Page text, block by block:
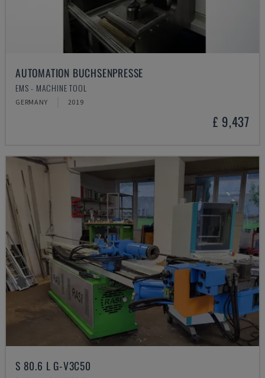
AUTOMATION BUCHSENPRESSE
EMS - MACHINE TOOL
GERMANY 2019
£ 9,437
S 80.6 L G-V3C50